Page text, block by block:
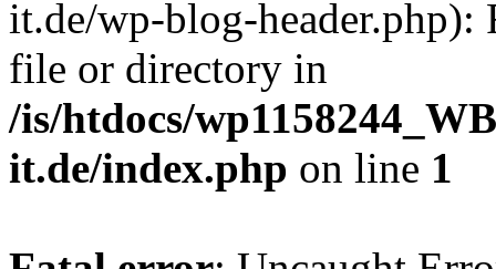
it.de/wp-blog-header.php):
file or directory in
/is/htdocs/
it.de/index.php on line 1